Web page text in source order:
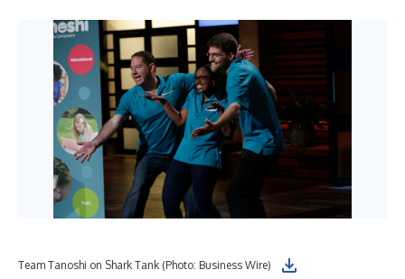
Team Tanoshi on Shark Tank (Photo: Business Wire)